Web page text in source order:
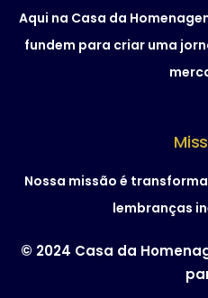
Aqui na Casa da
fundem para criar uma
Nossa missão é
lembranças
© 2024 Casa da